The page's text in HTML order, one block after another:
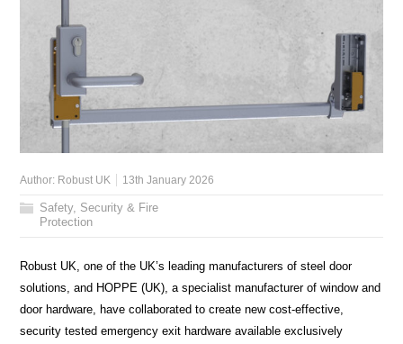
Author: Robust UK 13th January 2026
Safety, Security & Fire
Protection
Robust UK, one of the UK’s leading manufacturers of steel door
solutions, and HOPPE (UK), a specialist manufacturer of window and
door hardware, have collaborated to create new cost-effective,
security tested emergency exit hardware available exclusively